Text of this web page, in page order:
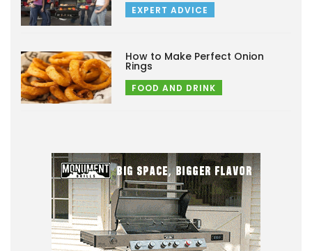
EXPERT ADVICE
How to Make Perfect Onion
Rings
FOOD AND DRINK